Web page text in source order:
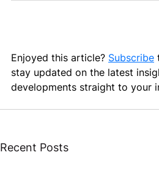
Enjoyed this article? Subscribe
stay updated on the latest
developments straight to your
Recent Posts